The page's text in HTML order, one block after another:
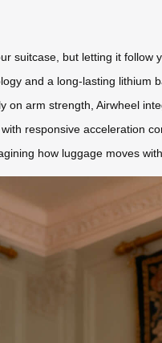
suitcase, but letting it follow
and a long-lasting
arm strength, Airwheel
responsive acceleration
how luggage moves with